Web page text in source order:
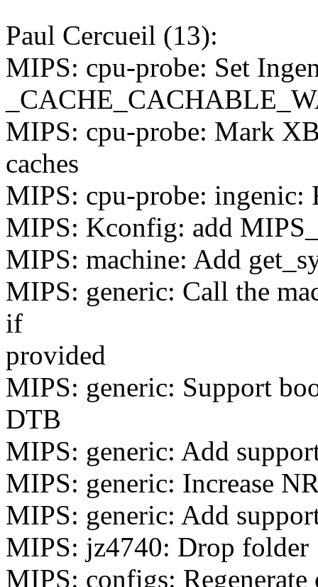
Paul Cercueil (13):
MIPS: cpu-probe: Set
MIPS: cpu-probe: Mark
caches
MIPS: cpu-probe:
MIPS: Kconfig: add
MIPS: machine: Add
MIPS: generic: Call the
if
provided
MIPS: generic: Support
DTB
MIPS: generic: Add
MIPS: generic: Increase
MIPS: generic: Add
MIPS: jz4740: Drop folder
MIPS: configs: